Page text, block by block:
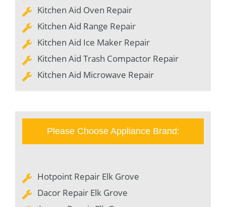
Kitchen Aid Oven Repair
Kitchen Aid Range Repair
Kitchen Aid Ice Maker Repair
Kitchen Aid Trash Compactor Repair
Kitchen Aid Microwave Repair
Please Choose Appliance Brand:
Hotpoint Repair Elk Grove
Dacor Repair Elk Grove